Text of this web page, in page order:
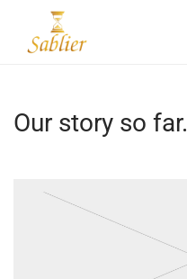
Our story so far.